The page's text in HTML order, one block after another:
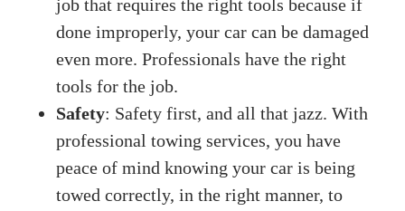
job that requires the right tools because if
done improperly, your car can be damaged
even more. Professionals have the right
tools for the job.
Safety: Safety first, and all that jazz. With
professional towing services, you have
peace of mind knowing your car is being
towed correctly, in the right manner, to